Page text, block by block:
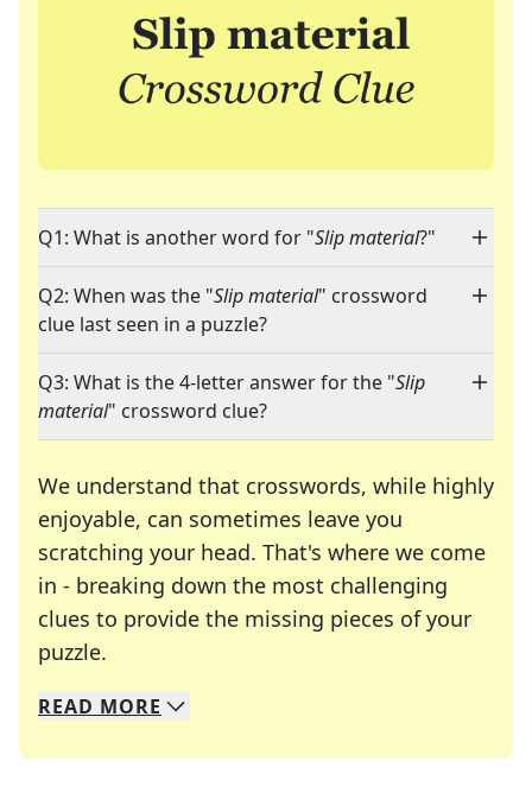
Q1: What is another word for "Slip material?"
Q2: When was the "Slip material" crossword
clue last seen in a puzzle?
Q3: What is the 4-letter answer for the "Slip
material" crossword clue?
We understand that crosswords, while highly
enjoyable, can sometimes leave you
scratching your head. That's where we come
in - breaking down the most challenging
clues to provide the missing pieces of your
puzzle.
We specialize in solving many of your favorite
Whether you're a daily crossword enthusiast or
READ MORE